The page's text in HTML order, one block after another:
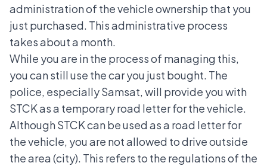
administration of the vehicle ownership that you
just purchased. This administrative process
takes about a month.
While you are in the process of managing this,
you can still use the car you just bought. The
police, especially Samsat, will provide you with
STCK as a temporary road letter for the vehicle.
Although STCK can be used as a road letter for
the vehicle, you are not allowed to drive outside
the area (city). This refers to the regulations of the